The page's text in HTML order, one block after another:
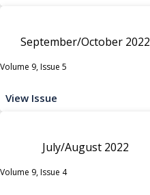
September/October 2022
Volume 9, Issue 5
View Issue
July/August 2022
Volume 9, Issue 4